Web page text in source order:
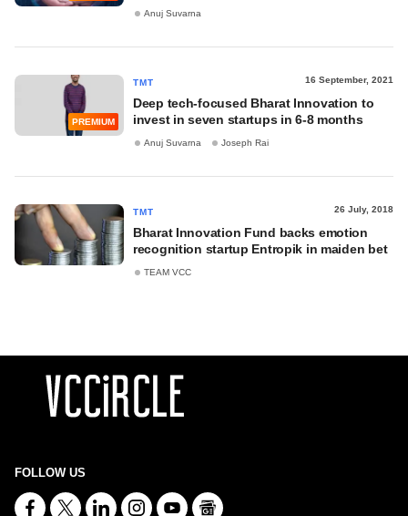
Anuj Suvarna
PREMIUM
TMT 16 September, 2021
Deep tech-focused Bharat Innovation to
invest in seven startups in 6-8 months
Anuj Suvarna Joseph Rai
TMT 26 July, 2018
Bharat Innovation Fund backs emotion
recognition startup Entropik in maiden bet
TEAM VCC
FOLLOW US